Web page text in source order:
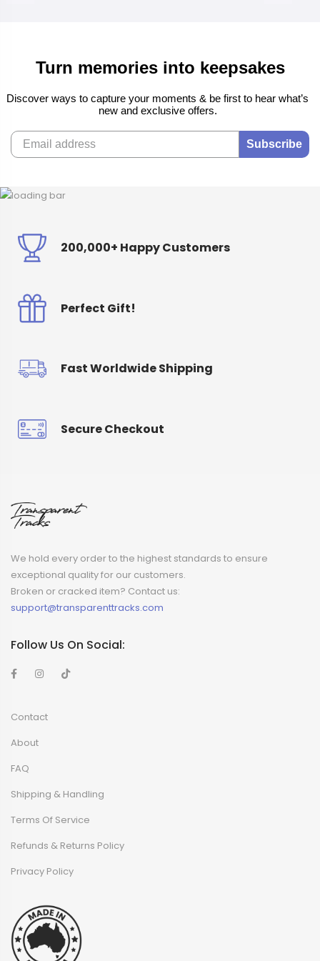
Turn memories into keepsakes
Discover ways to capture your moments & be first to hear what’s
new and exclusive offers.
Subscribe
200,000+ Happy Customers
Perfect Gift!
Fast Worldwide Shipping
Secure Checkout
We hold every order to the highest standards to ensure
exceptional quality for our customers.
Broken or cracked item? Contact us:
support@transparenttracks.com
Follow Us On Social:
Contact
About
FAQ
Shipping & Handling
Terms Of Service
Refunds & Returns Policy
Privacy Policy